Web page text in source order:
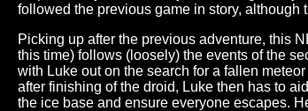
followed the previous game in story, although
Picking up after the previous adventure, this
this time) follows (loosely) the events of the
with Luke out on the search for a fallen
after finishing of the droid, Luke then has to
the ice base and ensure everyone escapes.